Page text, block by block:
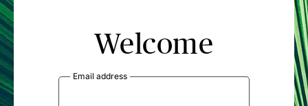
Welcome
Email address